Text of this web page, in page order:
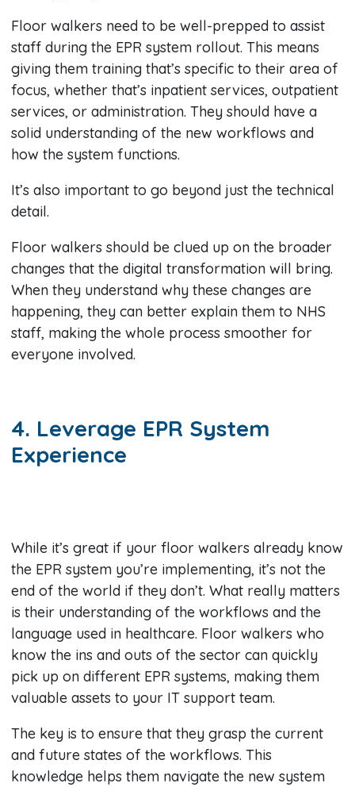
Floor walkers need to be well-prepped to assist
staff during the EPR system rollout. This means
giving them training that’s specific to their area of
focus, whether that’s inpatient services, outpatient
services, or administration. They should have a
solid understanding of the new workflows and
how the system functions.
It’s also important to go beyond just the technical
detail.
Floor walkers should be clued up on the broader
changes that the digital transformation will bring.
When they understand why these changes are
happening, they can better explain them to NHS
staff, making the whole process smoother for
everyone involved.
4. Leverage EPR System
Experience
While it’s great if your floor walkers already know
the EPR system you’re implementing, it’s not the
end of the world if they don’t. What really matters
is their understanding of the workflows and the
language used in healthcare. Floor walkers who
know the ins and outs of the sector can quickly
pick up on different EPR systems, making them
valuable assets to your IT support team.
The key is to ensure that they grasp the current
and future states of the workflows. This
knowledge helps them navigate the new system